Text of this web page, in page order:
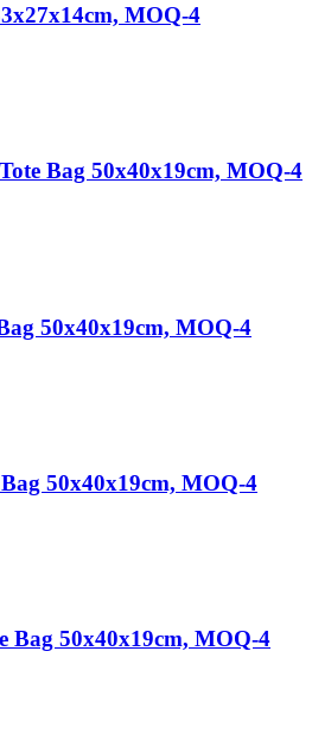
MOQ-4
Bag 50x40x19cm, MOQ-4
50x40x19cm, MOQ-4
50x40x19cm, MOQ-4
Bag 50x40x19cm, MOQ-4